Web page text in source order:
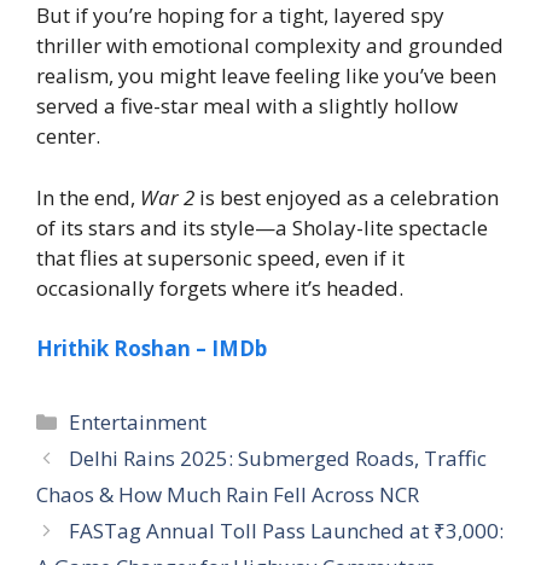
But if you’re hoping for a tight, layered spy
thriller with emotional complexity and grounded
realism, you might leave feeling like you’ve been
served a five-star meal with a slightly hollow
center.
In the end, War 2 is best enjoyed as a celebration
of its stars and its style—a Sholay-lite spectacle
that flies at supersonic speed, even if it
occasionally forgets where it’s headed.
Hrithik Roshan – IMDb
Entertainment
Delhi Rains 2025: Submerged Roads, Traffic
Chaos & How Much Rain Fell Across NCR
FASTag Annual Toll Pass Launched at ₹3,000: